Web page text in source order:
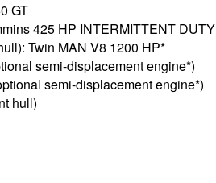
GT
425 HP INTERMITTENT DUTY
Twin MAN V8 1200 HP*
semi-displacement engine*)
semi-displacement engine*)
hull)